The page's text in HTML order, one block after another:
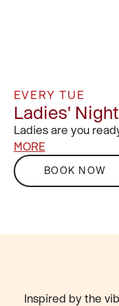
EVERY TUE
Ladies'
Ladies are you
MORE
BOOK NOW
Inspired by the